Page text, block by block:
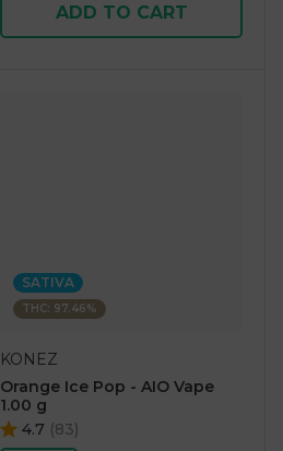
ADD TO CART
SATIVA
THC: 97.46%
KONEZ
Orange Ice Pop - AIO Vape
1.00 g
4.7 (83)